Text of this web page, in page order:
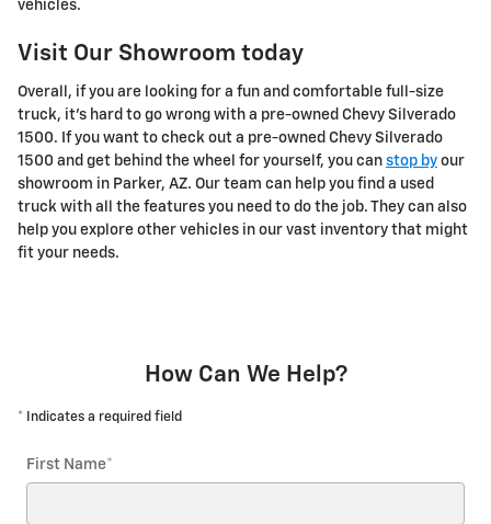
vehicles.
Visit Our Showroom today
Overall, if you are looking for a fun and comfortable full-size
truck, it's hard to go wrong with a pre-owned Chevy Silverado
1500. If you want to check out a pre-owned Chevy Silverado
1500 and get behind the wheel for yourself, you can stop by our
showroom in Parker, AZ. Our team can help you find a used
truck with all the features you need to do the job. They can also
help you explore other vehicles in our vast inventory that might
fit your needs.
How Can We Help?
* Indicates a required field
First Name*